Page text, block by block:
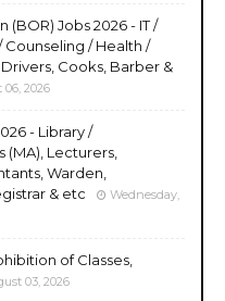
Jobs 2026 - IT /
Counseling / Health /
Cooks, Barber &
2026
- Library /
(MA), Lecturers,
Warden,
& etc
Wednesday,
of Classes,
03, 2026